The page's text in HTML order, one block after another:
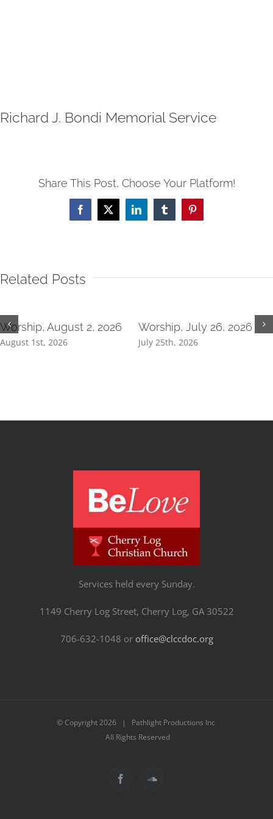
Richard J. Bondi Memorial Service
Share This Post, Choose Your Platform!
Facebook
X LinkedInTumblrPinterest
Related Posts
Worship, August 2, 2026
August 1st, 2026
Worship, July 26, 2026
July 25th, 2026
Services held every Sunday.
1149 Cherry Log Street, Cherry Log, GA 30522
706-632-1048 or office@clccdoc.org
© Copyright2026 | Pathlight Productions Inc
All Rights Reserved
FacebookSoundCloud